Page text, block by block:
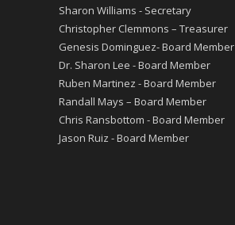
Sharon Williams - Secretary
Christopher Clemmons – Treasurer
Genesis Dominguez- Board Member
Dr. Sharon Lee - Board Member
Ruben Martinez - Board Member
Randall Mays – Board Member
Chris Ransbottom - Board Member
Jason Ruiz - Board Member